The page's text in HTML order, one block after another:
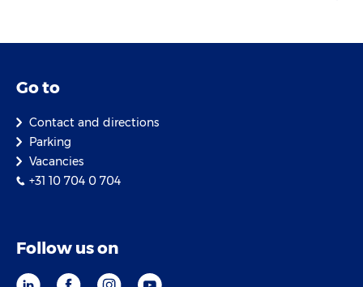
Go to
Contact and directions
Parking
Vacancies
+31 10 704 0 704
Follow us on